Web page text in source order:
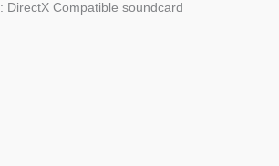
: DirectX Compatible soundcard